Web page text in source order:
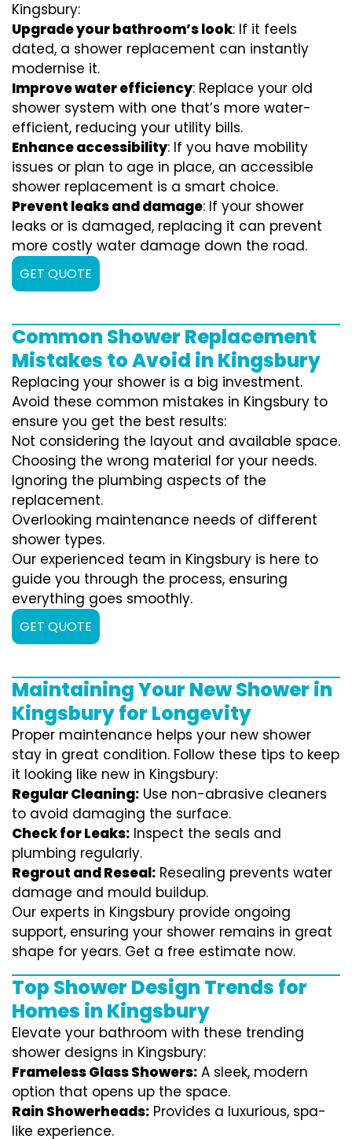
Kingsbury:
Upgrade your bathroom’s look: If it feels
dated, a shower replacement can instantly
modernise it.
Improve water efficiency: Replace your old
shower system with one that’s more water-
efficient, reducing your utility bills.
Enhance accessibility: If you have mobility
issues or plan to age in place, an accessible
shower replacement is a smart choice.
Prevent leaks and damage: If your shower
leaks or is damaged, replacing it can prevent
more costly water damage down the road.
GET QUOTE
Common Shower Replacement
Mistakes to Avoid in Kingsbury
Replacing your shower is a big investment.
Avoid these common mistakes in Kingsbury to
ensure you get the best results:
Not considering the layout and available space.
Choosing the wrong material for your needs.
Ignoring the plumbing aspects of the
replacement.
Overlooking maintenance needs of different
shower types.
Our experienced team in Kingsbury is here to
guide you through the process, ensuring
everything goes smoothly.
GET QUOTE
Maintaining Your New Shower in
Kingsbury for Longevity
Proper maintenance helps your new shower
stay in great condition. Follow these tips to keep
it looking like new in Kingsbury:
Regular Cleaning: Use non-abrasive cleaners
to avoid damaging the surface.
Check for Leaks: Inspect the seals and
plumbing regularly.
Regrout and Reseal: Resealing prevents water
damage and mould buildup.
Our experts in Kingsbury provide ongoing
support, ensuring your shower remains in great
shape for years. Get a free estimate now.
Top Shower Design Trends for
Homes in Kingsbury
Elevate your bathroom with these trending
shower designs in Kingsbury:
Frameless Glass Showers: A sleek, modern
option that opens up the space.
Rain Showerheads: Provides a luxurious, spa-
like experience.